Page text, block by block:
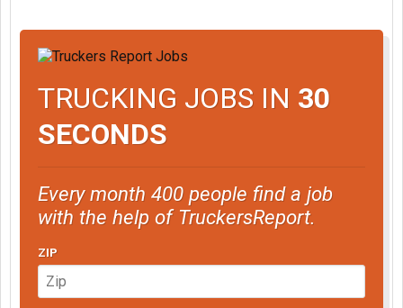
TRUCKING JOBS IN 30
SECONDS
Every month 400 people find a job
with the help of TruckersReport.
ZIP